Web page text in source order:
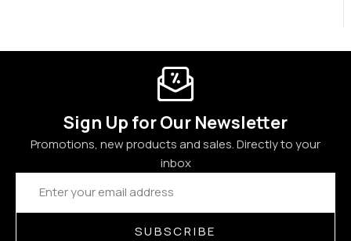
Sign Up for Our Newsletter
Promotions, new products and sales. Directly to your
inbox
Email
Address
SUBSCRIBE